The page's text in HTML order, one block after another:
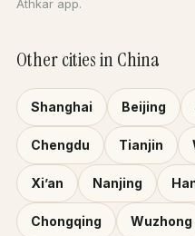
Athkar app.
Other cities in China
Shanghai Beijing
Chengdu Tianjin
Xi’an Nanjing
Chongqing Wuzhong